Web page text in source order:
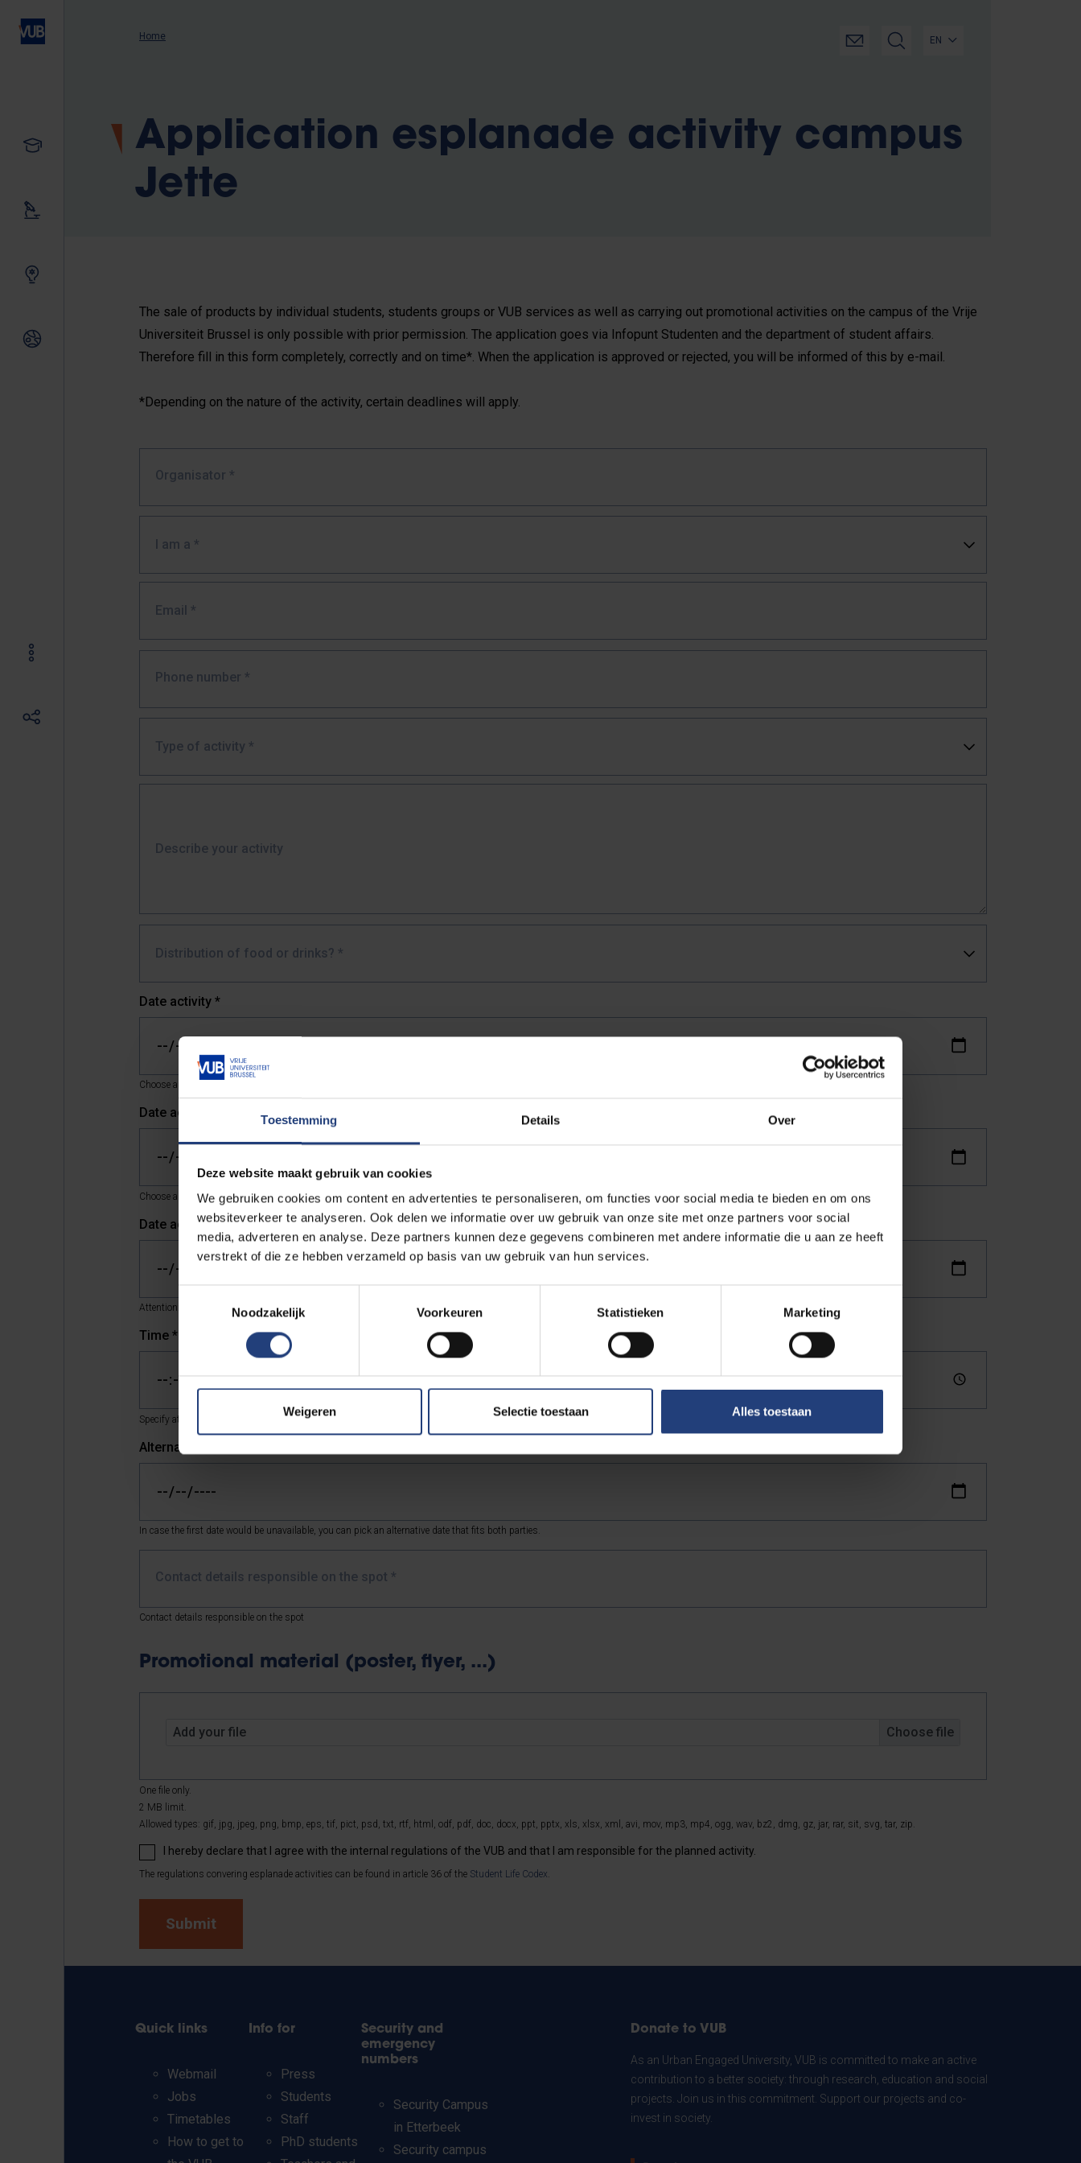
Toestemming Details Over
Deze website maakt gebruik van cookies
We gebruiken cookies om content en advertenties te personaliseren, om functies voor social media te bieden en om ons
websiteverkeer te analyseren. Ook delen we informatie over uw gebruik van onze site met onze partners voor social
media, adverteren en analyse. Deze partners kunnen deze gegevens combineren met andere informatie die u aan ze heeft
verstrekt of die ze hebben verzameld op basis van uw gebruik van hun services.
Noodzakelijk
Voorkeuren Statistieken Marketing
Weigeren Selectie toestaan Alles toestaan
International relations
Breadcrumb
Home EN
Application esplanade activity campus
Jette
The sale of products by individual students, students groups or VUB services as well as carrying out promotional activities on the campus of the Vrije
Universiteit Brussel is only possible with prior permission. The application goes via Infopunt Studenten and the department of student affairs.
Therefore fill in this form completely, correctly and on time*. When the application is approved or rejected, you will be informed of this by e-mail.
*Depending on the nature of the activity, certain deadlines will apply.
Organisator *
I am a *
Email *
Phone number *
Type of activity *
Describe your activity
Distribution of food or drinks? *
Date activity *
Choose a date and time that is at least two working days in the future.
Date activity *
Choose a date and time that is at least four working days in the future.
Date activity ***
Attention: choose a date at least two weeks from now.
Time *
Specify at what time your acitivity will start.
Alternative date
In case the first date would be unavailable, you can pick an alternative date that fits both parties.
Contact details responsible on the spot *
Contact details responsible on the spot
Promotional material (poster, flyer, ...)
Add your file
One file only.
2 MB limit.
Allowed types: gif, jpg, jpeg, png, bmp, eps, tif, pict, psd, txt, rtf, html, odf, pdf, doc, docx, ppt, pptx, xls, xlsx, xml, avi, mov, mp3, mp4, ogg, wav, bz2, dmg, gz, jar, rar, sit, svg, tar, zip.
I hereby declare that I agree with the internal regulations of the VUB and that I am responsible for the planned activity.
The regulations convering esplanade activities can be found in article 36 of the Student Life Codex.
Quick links
Webmail
Jobs
Timetables
How to get to
Info for
Press
Students
Staff
PhD students
Security and
emergency
numbers
Security Campus
in Etterbeek
Security campus
Donate to VUB
As an Urban Engaged University, VUB is committed to make an active
contribution to a better society: through research, education and social
projects. Join us in this commitment. Support our projects and co-
invest in society.